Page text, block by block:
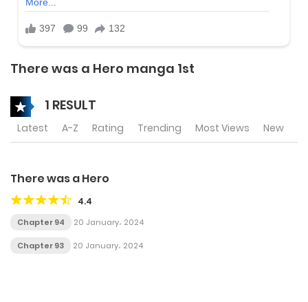
There was a Hero manga 1st
1 RESULT
Latest A-Z Rating Trending Most Views New
There was a Hero
4.4
Chapter 94 20 January، 2024
Chapter 93 20 January، 2024